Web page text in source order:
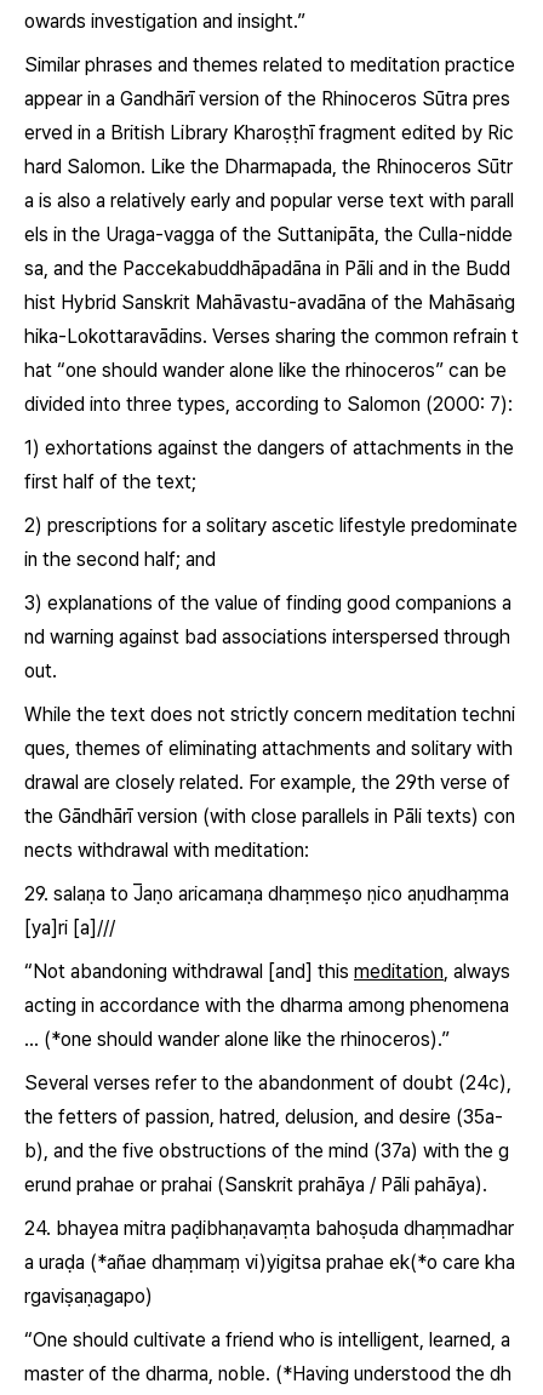
owards investigation and insight.”
Similar phrases and themes related to meditation practice
appear in a Gandhārī version of the Rhinoceros Sūtra pres
erved in a British Library Kharoṣṭhī fragment edited by Ric
hard Salomon. Like the Dharmapada, the Rhinoceros Sūtr
a is also a relatively early and popular verse text with parall
els in the Uraga-vagga of the Suttanipāta, the Culla-nidde
sa, and the Paccekabuddhāpadāna in Pāli and in the Budd
hist Hybrid Sanskrit Mahāvastu-avadāna of the Mahāsaṅg
hika-Lokottaravādins. Verses sharing the common refrain t
hat “one should wander alone like the rhinoceros” can be
divided into three types, according to Salomon (2000: 7):
1) exhortations against the dangers of attachments in the
first half of the text;
2) prescriptions for a solitary ascetic lifestyle predominate
in the second half; and
3) explanations of the value of finding good companions a
nd warning against bad associations interspersed through
out.
While the text does not strictly concern meditation techni
ques, themes of eliminating attachments and solitary with
drawal are closely related. For example, the 29th verse of
the Gāndhārī version (with close parallels in Pāli texts) con
nects withdrawal with meditation:
29. salaṇa to J̅aṇo aricamaṇa dhaṃmeṣo ṇico aṇudhaṃma
[ya]ri [a]///
“Not abandoning withdrawal [and] this meditation, always
acting in accordance with the dharma among phenomena
… (*one should wander alone like the rhinoceros).”
Several verses refer to the abandonment of doubt (24c),
the fetters of passion, hatred, delusion, and desire (35a-
b), and the five obstructions of the mind (37a) with the g
erund prahae or prahai (Sanskrit prahāya / Pāli pahāya).
24. bhayea mitra paḍibhaṇavaṃta bahoṣuda dhaṃmadhar
a uraḍa (*añae dhaṃmaṃ vi)yigitsa prahae ek(*o care kha
rgaviṣaṇagapo)
“One should cultivate a friend who is intelligent, learned, a
master of the dharma, noble. (*Having understood the dh